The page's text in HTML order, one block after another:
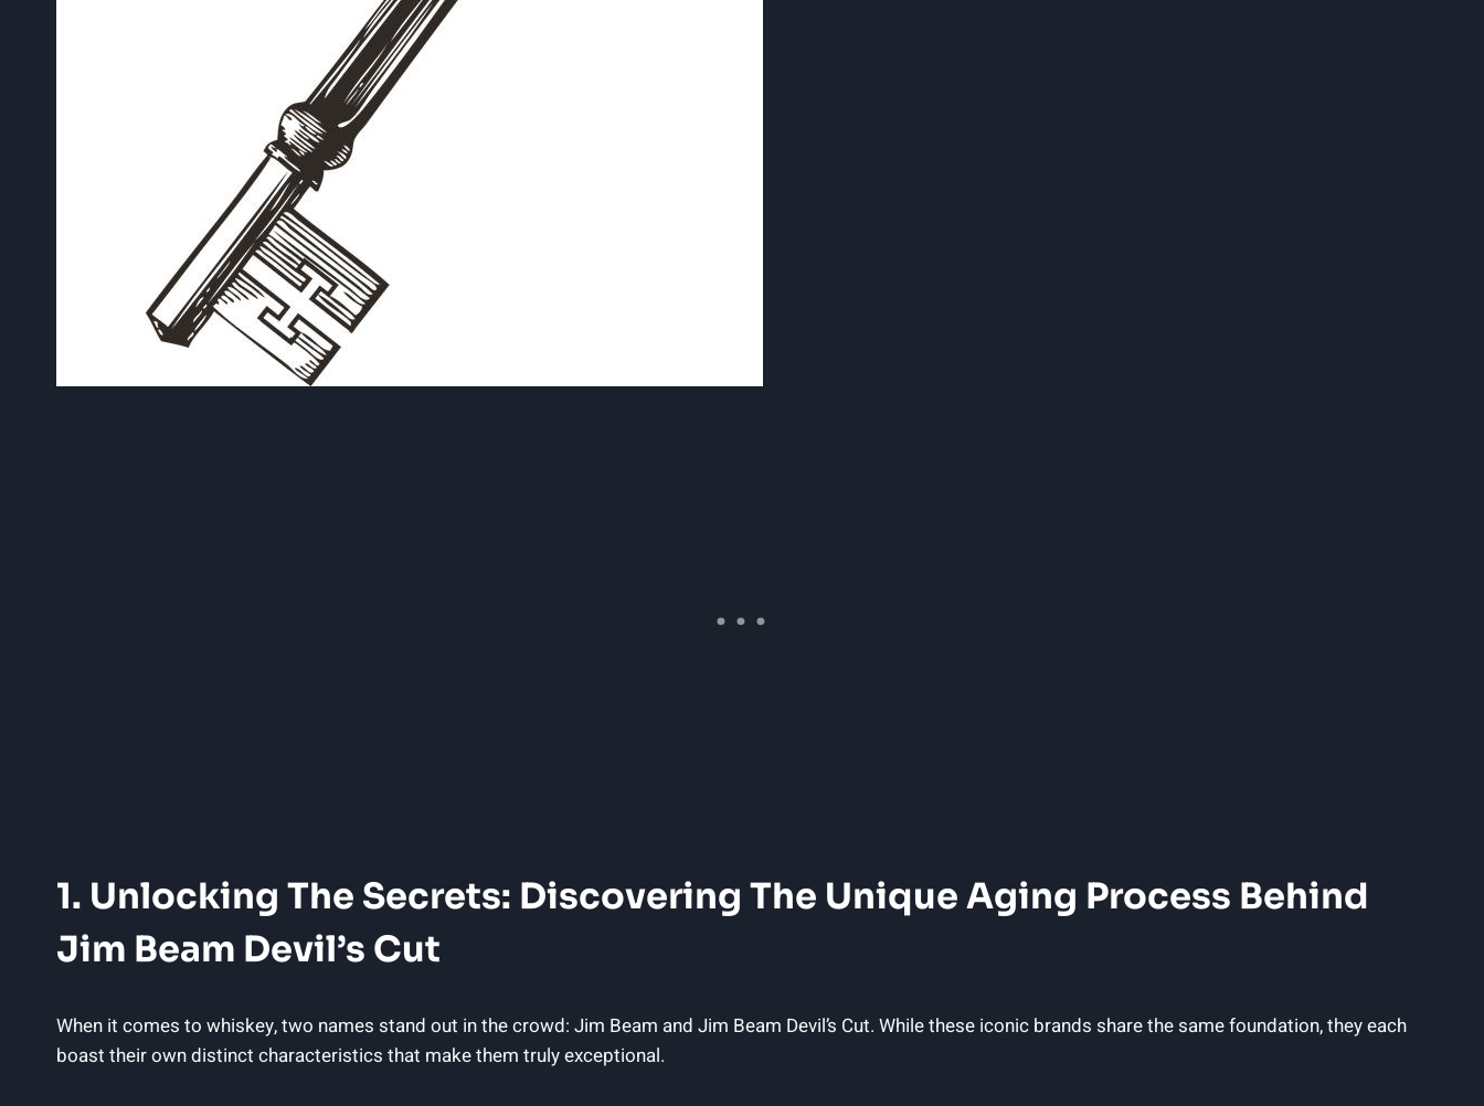
1. Unlocking The Secrets: Discovering⁣ The Unique ⁣Aging Process⁣ Behind
Jim Beam Devil’s Cut
When it ⁣comes to whiskey, two names stand out in the crowd: Jim ​Beam and Jim Beam Devil’s Cut. While ‌these iconic brands share the‍ same foundation, they each
boast their own distinct characteristics that make them truly exceptional.